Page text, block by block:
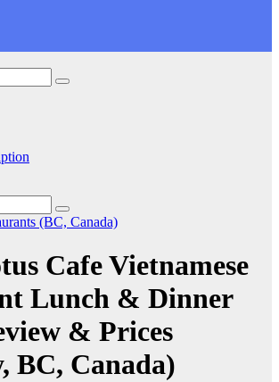
(BC, Canada)
Cafe Vietnamese
Lunch & Dinner
& Prices
BC, Canada)